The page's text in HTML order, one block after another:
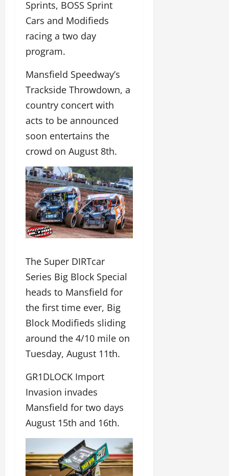
Sprints, BOSS Sprint
Cars and Modifieds
racing a two day
program.
Mansfield Speedway’s
Trackside Throwdown, a
country concert with
acts to be announced
soon entertains the
crowd on August 8th.
The Super DIRTcar
Series Big Block Special
heads to Mansfield for
the first time ever, Big
Block Modifieds sliding
around the 4/10 mile on
Tuesday, August 11th.
GR1DLOCK Import
Invasion invades
Mansfield for two days
August 15th and 16th.